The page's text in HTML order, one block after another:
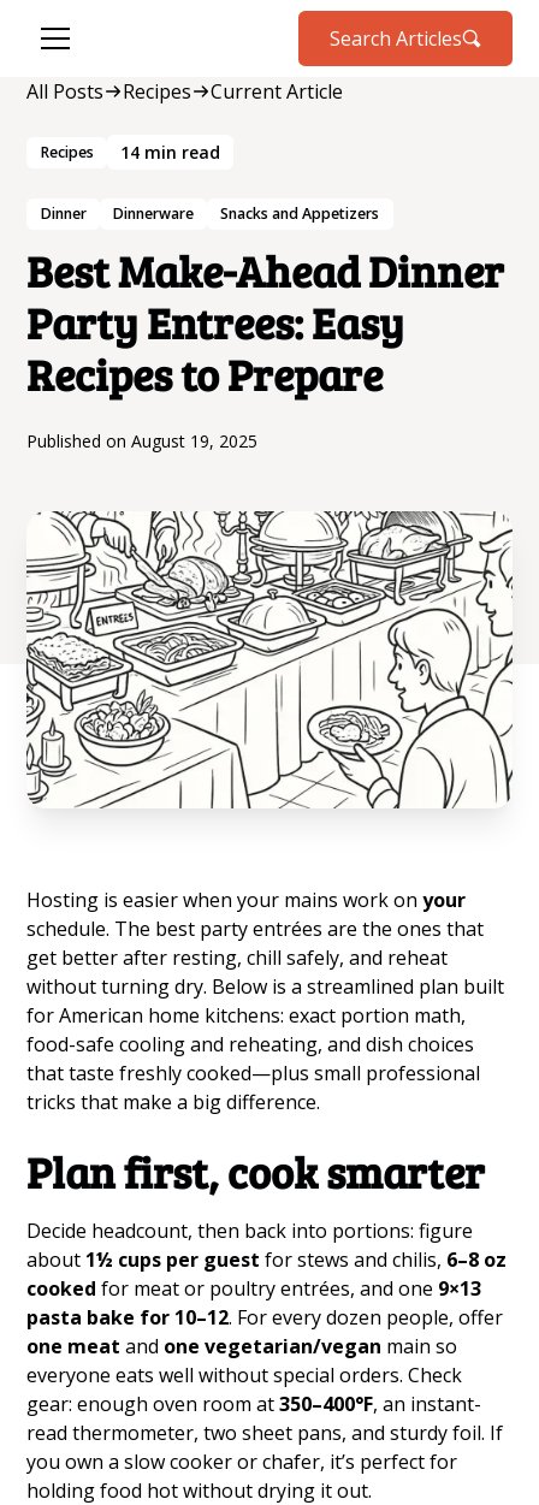
Search Articles
All Posts
Recipes Current Article
Recipes 14min read
Dinner Dinnerware Snacks and Appetizers
Best Make-Ahead Dinner
Party Entrees: Easy
Recipes to Prepare
Published on August 19, 2025
Hosting is easier when your mains work onyour
schedule. The best party entrées are the ones that
get better after resting, chill safely, and reheat
without turning dry. Below is a streamlined plan built
for American home kitchens: exact portion math,
food-safe cooling and reheating, and dish choices
that taste freshly cooked—plus small professional
tricks that make a big difference.
Plan first, cook smarter
Decide headcount, then back into portions: figure
about 1½ cups per guest for stews and chilis, 6–8 oz
cooked for meat or poultry entrées, and one 9×13
pasta bake for 10–12. For every dozen people, offer
one meat and one vegetarian/vegan main so
everyone eats well without special orders. Check
gear: enough oven room at350–400°F, an instant-
read thermometer, two sheet pans, and sturdy foil. If
you own a slow cooker or chafer, it’s perfect for
holding food hot without drying it out.